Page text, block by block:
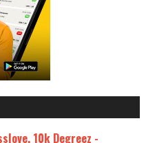
10k Degreez -